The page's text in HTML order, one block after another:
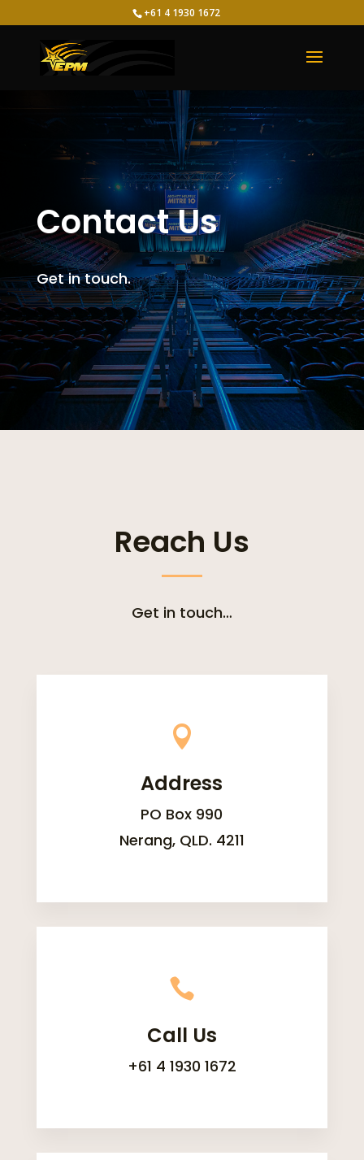
+61 4 1930 1672
Contact Us
Get in touch.
Reach Us
Get in touch…

Address
PO Box 990
Nerang, QLD. 4211

Call Us
+61 4 1930 1672